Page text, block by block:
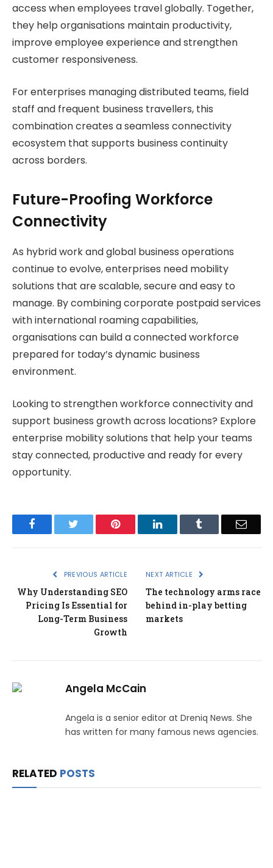
access when employees travel globally. Together,
they help organisations maintain productivity,
improve employee experience and strengthen
customer responsiveness.
For enterprises managing distributed teams, field
staff and frequent business travellers, this
combination creates a seamless connectivity
ecosystem that supports business continuity
across borders.
Future-Proofing Workforce
Connectivity
As hybrid work and global business operations
continue to evolve, enterprises need mobility
solutions that are scalable, secure and easy to
manage. By combining corporate postpaid services
with international roaming capabilities,
organisations can build a connected workforce
prepared for today’s dynamic business
environment.
Looking to strengthen workforce connectivity and
support business growth across locations? Explore
enterprise mobility solutions that help your teams
stay connected, productive and ready for every
opportunity.
Facebook Pinterest LinkedIn Email
PREVIOUS ARTICLE
Why Understanding SEO
Pricing Is Essential for
Long-Term Business
Growth
NEXT ARTICLE
The technology arms race
behind in-play betting
markets
Angela McCain
Angela is a senior editor at Dreniq News. She
has written for many famous news agencies.
RELATED POSTS